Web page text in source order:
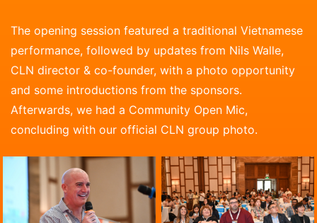
The opening session featured a traditional Vietnamese
performance, followed by updates from Nils Walle,
CLN director & co-founder, with a photo opportunity
and some introductions from the sponsors.
Afterwards, we had a Community Open Mic,
concluding with our official CLN group photo.